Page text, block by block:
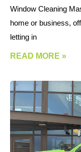
Window Cleaning
home or business,
letting in
READ MORE »